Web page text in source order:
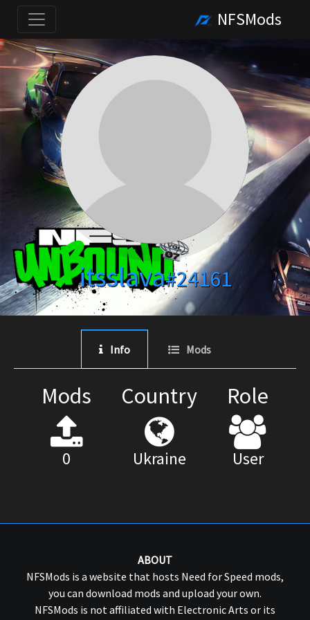
NFSMods
itsslava#24161
Info Mods
Mods
0
Country
Ukraine
Role
User
ABOUT
NFSMods is a website that hosts Need for Speed mods,
you can download mods and upload your own.
NFSMods is not affiliated with Electronic Arts or its